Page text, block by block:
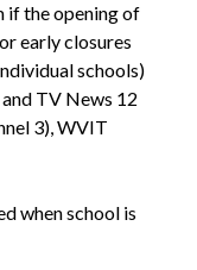
if the opening of
early closures
schools)
TV News 12
3), WVIT
when school is